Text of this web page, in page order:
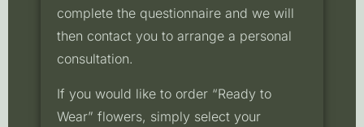
complete the questionnaire and we will
then contact you to arrange a personal
consultation.
If you would like to order “Ready to
Wear” flowers, simply select your